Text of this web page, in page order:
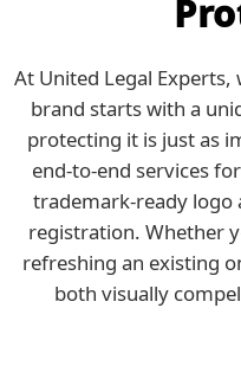
At United Legal
brand starts with a
protecting it is just as
end-to-end services
trademark-ready logo
registration. Whether
refreshing an existing
both visually